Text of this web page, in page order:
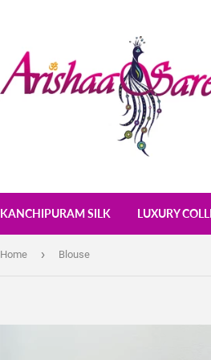
KANCHIPURAM SILK LUXURY
Home › Blouse